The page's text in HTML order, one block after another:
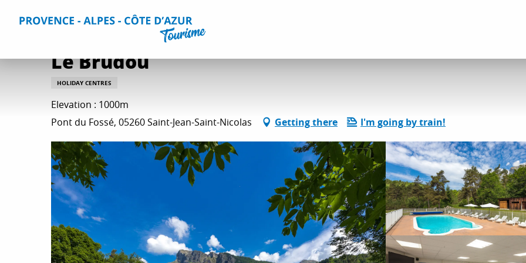
Home Plan your Stay Accommodation
Le Brudou
HOLIDAY CENTRES
Elevation : 1000m
Pont du Fossé, 05260 Saint-Jean-Saint-Nicolas
Getting there I'm going by train!